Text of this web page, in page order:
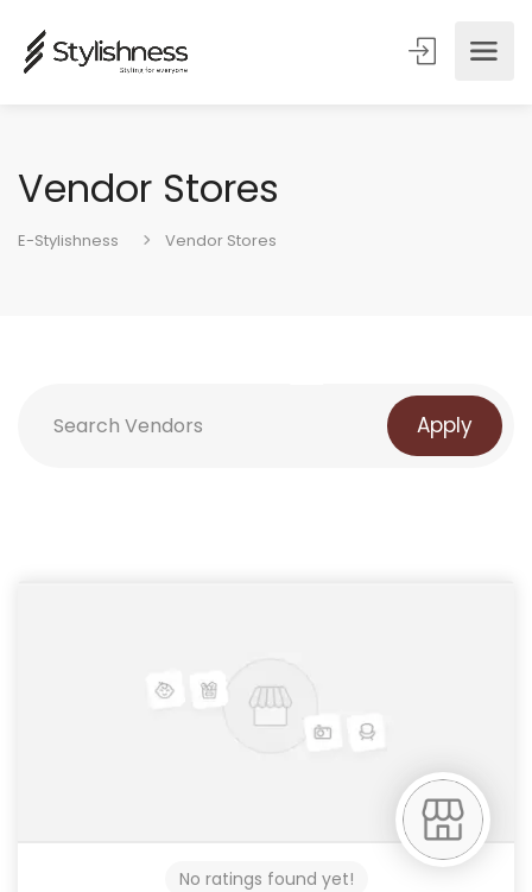
Vendor Stores
E-Stylishness Vendor Stores
Apply
No ratings found yet!